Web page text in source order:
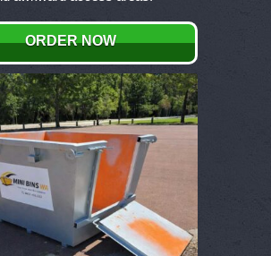
options
may
be
chosen
on
the
product
page
ORDER NOW